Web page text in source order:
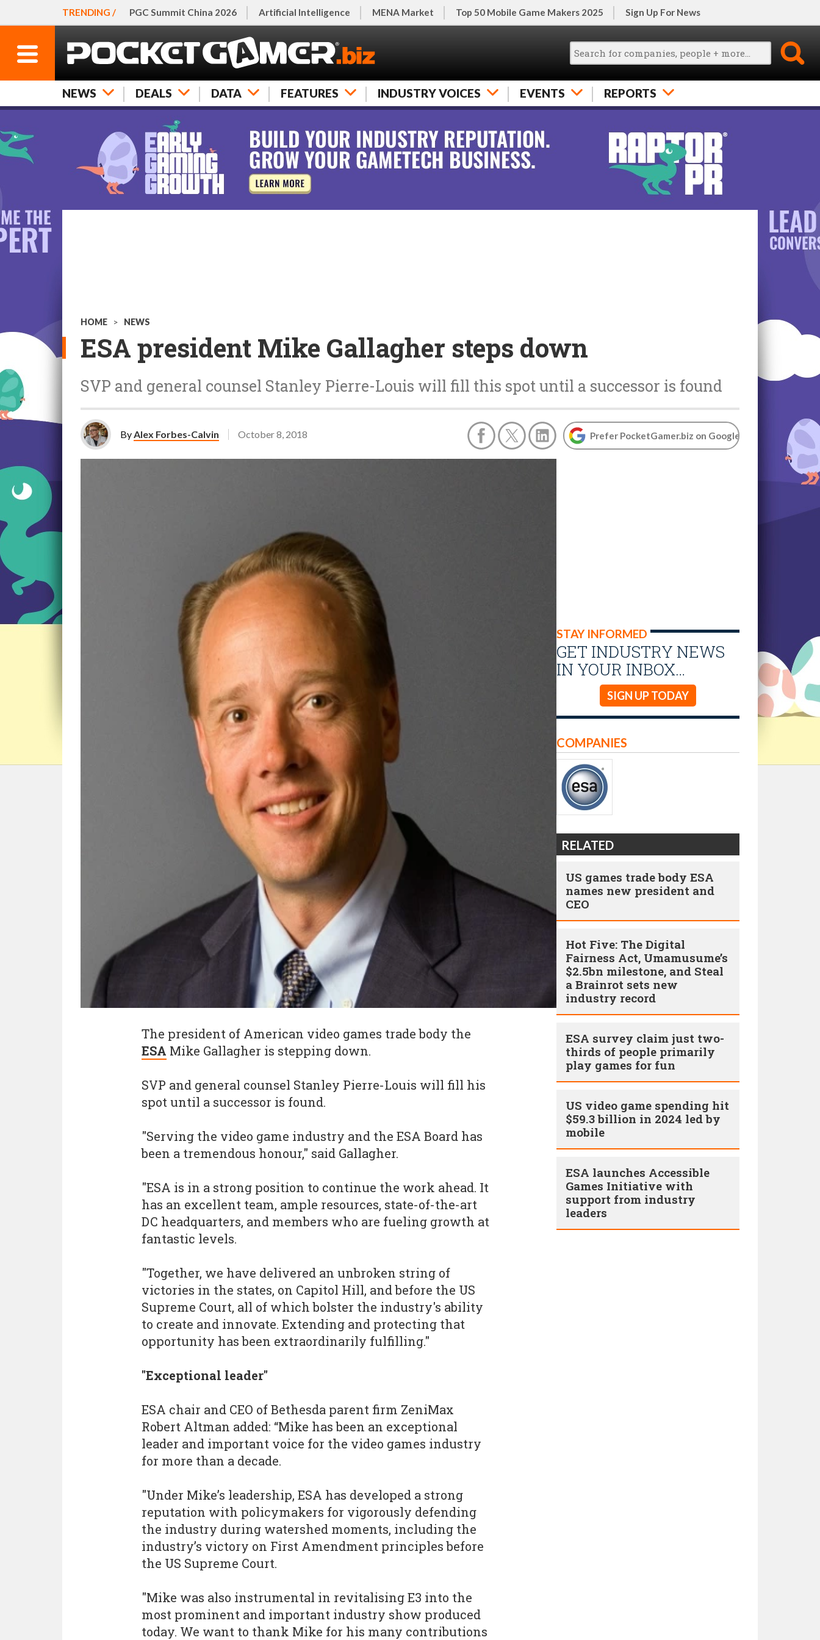
TRENDING / PGC Summit China 2026 Artificial Intelligence MENA Market Top 50 Mobile Game Makers 2025 Sign Up For News
NEWS DEALS DATA FEATURES INDUSTRY VOICES EVENTS REPORTS
HOME > NEWS
ESA president Mike Gallagher steps down
SVP and general counsel Stanley Pierre-Louis will fill this spot until a successor is found
ByAlex Forbes-Calvin October 8, 2018 Prefer PocketGamer.biz on Google
STAY INFORMED
GET INDUSTRY NEWS
IN YOUR INBOX…
SIGN UP TODAY
The president of American video games trade body the
ESA Mike Gallagher is stepping down.
SVP and general counsel Stanley Pierre-Louis will fill his
spot until a successor is found.
"Serving the video game industry and the ESA Board has
been a tremendous honour," said Gallagher.
"ESA is in a strong position to continue the work ahead. It
has an excellent team, ample resources, state-of-the-art
DC headquarters, and members who are fueling growth at
fantastic levels.
"Together, we have delivered an unbroken string of
victories in the states, on Capitol Hill, and before the US
Supreme Court, all of which bolster the industry's ability
to create and innovate. Extending and protecting that
opportunity has been extraordinarily fulfilling."
"Exceptional leader"
ESA chair and CEO of Bethesda parent firm ZeniMax
Robert Altman added: “Mike has been an exceptional
leader and important voice for the video games industry
for more than a decade.
"Under Mike’s leadership, ESA has developed a strong
reputation with policymakers for vigorously defending
the industry during watershed moments, including the
industry’s victory on First Amendment principles before
the US Supreme Court.
"Mike was also instrumental in revitalising E3 into the
most prominent and important industry show produced
today. We want to thank Mike for his many contributions
COMPANIES
RELATED
US games trade body ESA
names new president and
CEO
Hot Five: The Digital
Fairness Act, Umamusume’s
$2.5bn milestone, and Steal
a Brainrot sets new
industry record
ESA survey claim just two-
thirds of people primarily
play games for fun
US video game spending hit
$59.3 billion in 2024 led by
mobile
ESA launches Accessible
Games Initiative with
support from industry
leaders